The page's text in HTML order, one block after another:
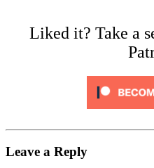
Liked it? Take a
Leave a Reply